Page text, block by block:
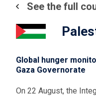
See the full
Global hunger
Gaza Governorate
On 22 August, the